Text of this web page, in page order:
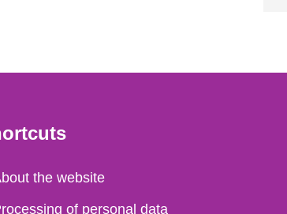
the website
of personal data